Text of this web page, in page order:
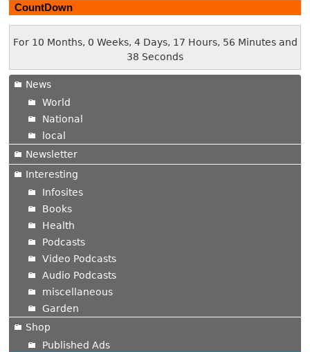
CountDown
For 10 Months, 0 Weeks, 4 Days, 17 Hours, 56 Minutes and
39 Seconds
News
World
National
local
Newsletter
Interesting
Infosites
Books
Health
Podcasts
Video Podcasts
Audio Podcasts
miscellaneous
Garden
Shop
Published Ads